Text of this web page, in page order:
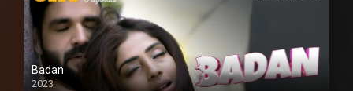
Badan
2023